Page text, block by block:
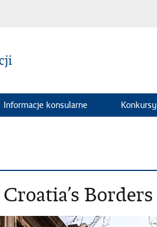
Informacje konsularne Konkursy
Borders